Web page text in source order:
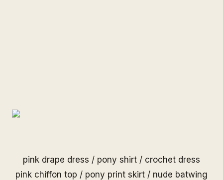
pink drape dress / pony shirt / crochet dress
pink chiffon top / pony print skirt / nude batwing